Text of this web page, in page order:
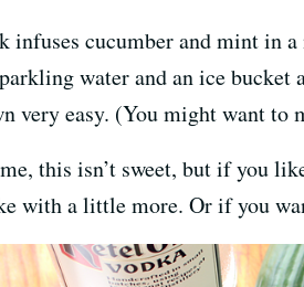
cucumber and mint in
water and an ice
very easy. (You might want to
this isn’t sweet, but if you
with a little more. Or if you